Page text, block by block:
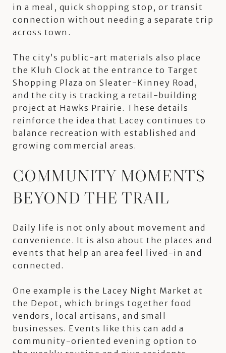
in a meal, quick shopping stop, or transit
connection without needing a separate trip
across town.
The city’s public-art materials also place
the Kluh Clock at the entrance to Target
Shopping Plaza on Sleater-Kinney Road,
and the city is tracking a retail-building
project at Hawks Prairie. These details
reinforce the idea that Lacey continues to
balance recreation with established and
growing commercial areas.
COMMUNITY MOMENTS
BEYOND THE TRAIL
Daily life is not only about movement and
convenience. It is also about the places and
events that help an area feel lived-in and
connected.
One example is the Lacey Night Market at
the Depot, which brings together food
vendors, local artisans, and small
businesses. Events like this can add a
community-oriented evening option to